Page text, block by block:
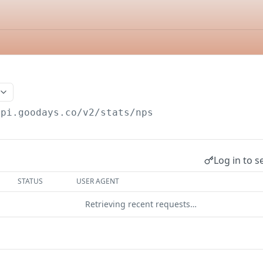
v2/stats/nps
Log in to
STATUS USER AGENT
Retrieving recent requests…